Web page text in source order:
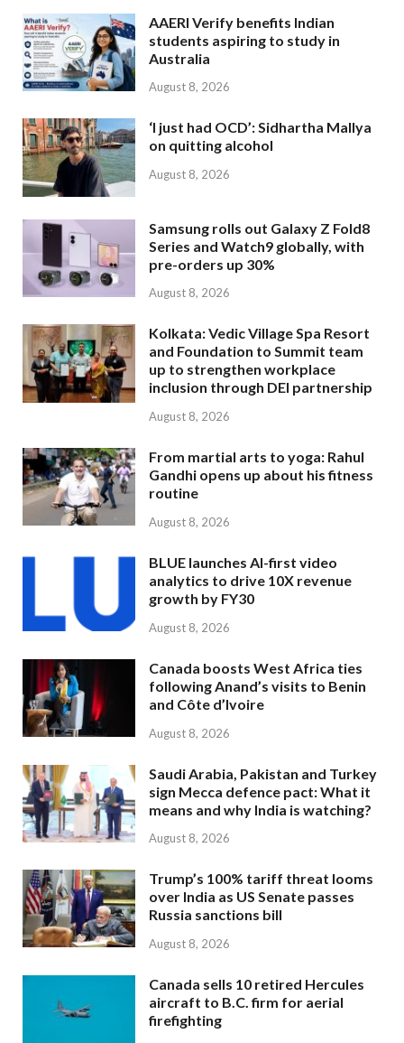
AAERI Verify benefits Indian
students aspiring to study in
Australia
August 8, 2026
‘I just had OCD’: Sidhartha Mallya
on quitting alcohol
August 8, 2026
Samsung rolls out Galaxy Z Fold8
Series and Watch9 globally, with
pre-orders up 30%
August 8, 2026
Kolkata: Vedic Village Spa Resort
and Foundation to Summit team
up to strengthen workplace
inclusion through DEI partnership
August 8, 2026
From martial arts to yoga: Rahul
Gandhi opens up about his fitness
routine
August 8, 2026
BLUE launches AI-first video
analytics to drive 10X revenue
growth by FY30
August 8, 2026
Canada boosts West Africa ties
following Anand’s visits to Benin
and Côte d’Ivoire
August 8, 2026
Saudi Arabia, Pakistan and Turkey
sign Mecca defence pact: What it
means and why India is watching?
August 8, 2026
Trump’s 100% tariff threat looms
over India as US Senate passes
Russia sanctions bill
August 8, 2026
Canada sells 10 retired Hercules
aircraft to B.C. firm for aerial
firefighting